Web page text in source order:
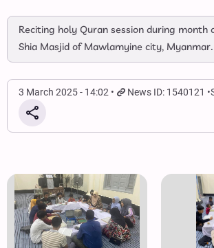
Reciting holy Quran session during month
Shia Masjid of Mawlamyine city,
3 March 2025 - 14:02 News ID: 1540121